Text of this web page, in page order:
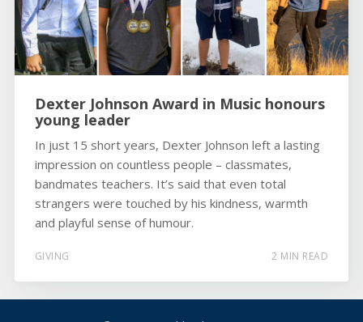
Dexter Johnson Award in Music honours
young leader
In just 15 short years, Dexter Johnson left a lasting
impression on countless people – classmates,
bandmates teachers. It’s said that even total
strangers were touched by his kindness, warmth
and playful sense of humour.
GIVING 2 MIN READ